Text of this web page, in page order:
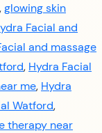
,glowing skin
Facial and
and massage
, Hydra Facial
me, Hydra
Watford,
therapy near